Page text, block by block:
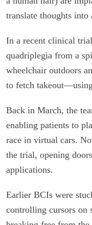
translate thoughts into
In a recent clinical
quadriplegia from a
wheelchair outdoors
to fetch
Back in March, the
enabling patients to
race in virtual cars.
the trial, opening
applications.
Earlier BCIs were
controlling cursors on